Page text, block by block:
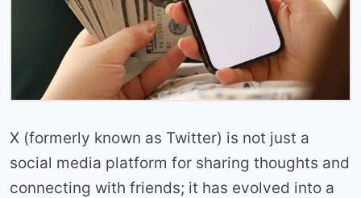
X (formerly known as Twitter) is not just a
social media platform for sharing thoughts and
connecting with friends; it has evolved into a